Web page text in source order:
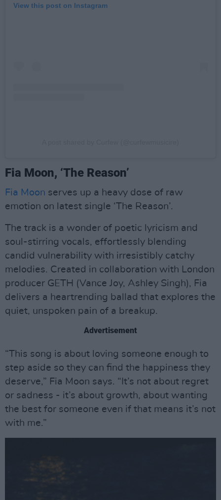
View this post on Instagram
Fia Moon, ‘The Reason’
Fia Moon serves up a heavy dose of raw
emotion on latest single ‘The Reason’.
The track is a wonder of poetic lyricism and
soul-stirring vocals, effortlessly blending
candid vulnerability with irresistibly catchy
melodies. Created in collaboration with London
producer GETH (Vance Joy, Ashley Singh), Fia
delivers a heartrending ballad that explores the
quiet, unspoken pain of a breakup.
Advertisement
“This song is about loving someone enough to
step aside so they can find the happiness they
deserve,” Fia Moon says. “It’s not about regret
or sadness - it’s about growth, about wanting
the best for someone even if that means it’s not
with me.”